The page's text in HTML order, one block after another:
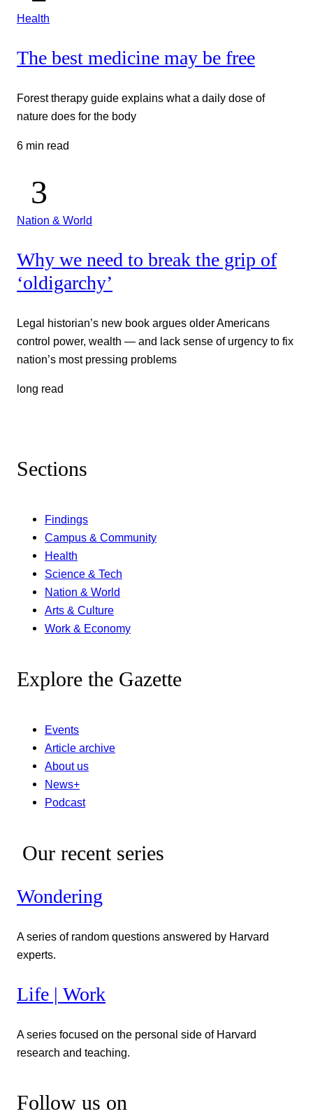
Health
The best medicine may be free
Forest therapy guide explains what a daily dose of
nature does for the body
6 min read
Nation & World
Why we need to break the grip of
‘oldigarchy’
Legal historian’s new book argues older Americans
control power, wealth — and lack sense of urgency to fix
nation’s most pressing problems
long read
Sections
Findings
Campus & Community
Health
Science & Tech
Nation & World
Arts & Culture
Work & Economy
Explore the Gazette
Events
Article archive
About us
News+
Podcast
Our recent series
Wondering
A series of random questions answered by Harvard
experts.
Life | Work
A series focused on the personal side of Harvard
research and teaching.
Follow us on